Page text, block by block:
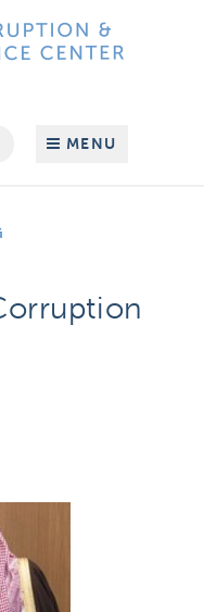
MENU